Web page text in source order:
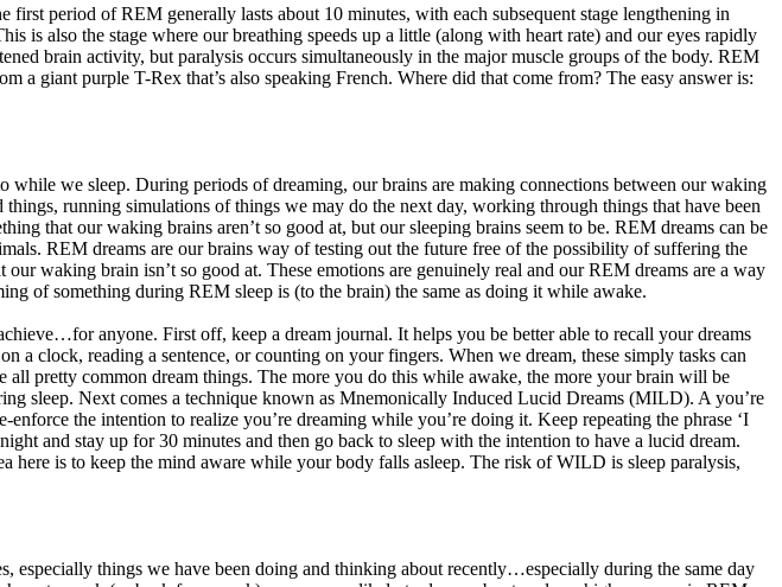
period of REM generally lasts about 10 minutes, with each subsequent stage lengthening in
is also the stage where our breathing speeds up a little (along with heart rate) and our eyes rapidly
brain activity, but paralysis occurs simultaneously in the major muscle groups of the body. REM
giant purple T-Rex that’s also speaking French. Where did that come from? The easy answer is:
we sleep. During periods of dreaming, our brains are making connections between our waking
running simulations of things we may do the next day, working through things that have been
that our waking brains aren’t so good at, but our sleeping brains seem to be. REM dreams can be
REM dreams are our brains way of testing out the future free of the possibility of suffering the
waking brain isn’t so good at. These emotions are genuinely real and our REM dreams are a way
of something during REM sleep is (to the brain) the same as doing it while awake.
anyone. First off, keep a dream journal. It helps you be better able to recall your dreams
clock, reading a sentence, or counting on your fingers. When we dream, these simply tasks can
pretty common dream things. The more you do this while awake, the more your brain will be
sleep. Next comes a technique known as Mnemonically Induced Lucid Dreams (MILD). A you’re
the intention to realize you’re dreaming while you’re doing it. Keep repeating the phrase ‘I
and stay up for 30 minutes and then go back to sleep with the intention to have a lucid dream.
is to keep the mind aware while your body falls asleep. The risk of WILD is sleep paralysis,
especially things we have been doing and thinking about recently…especially during the same day